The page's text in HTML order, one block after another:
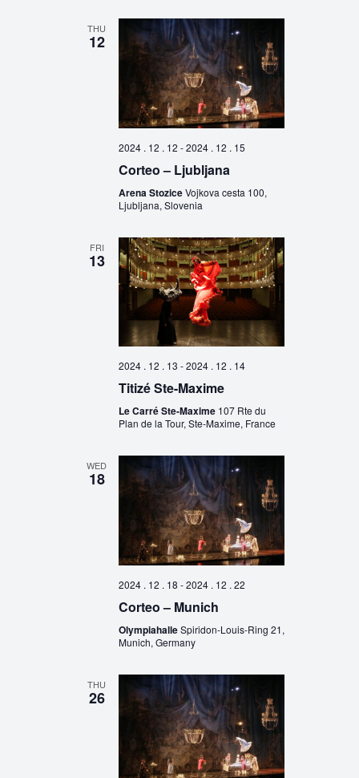
THU
12
2024 . 12 . 12 -2024 . 12 . 15
Corteo – Ljubljana
Arena StoziceVojkova cesta 100,
Ljubljana, Slovenia
FRI
13
2024 . 12 . 13 -2024 . 12 . 14
Titizé Ste-Maxime
Le Carré Ste-Maxime 107 Rte du
Plan de la Tour, Ste-Maxime, France
WED
18
2024 . 12 . 18 -2024 . 12 . 22
Corteo – Munich
OlympiahalleSpiridon-Louis-Ring 21,
Munich, Germany
THU
26